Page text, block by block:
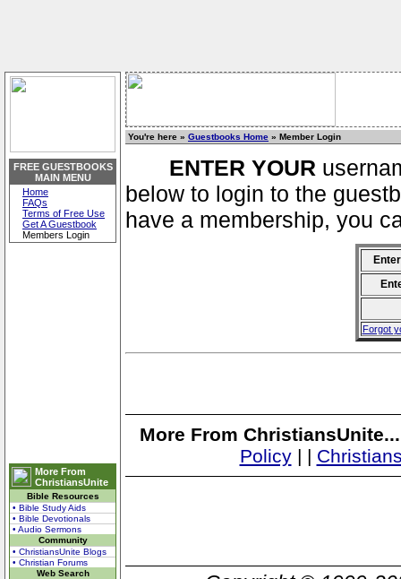
FREE GUESTBOOKS
MAIN MENU
Home
FAQs
Terms of Free Use
Get A Guestbook
Members Login
More From
ChristiansUnite
Bible Resources
• Bible Study Aids
• Bible Devotionals
• Audio Sermons
Community
• ChristiansUnite Blogs
• Christian Forums
Web Search
You're here » Guestbooks Home » Member Login
ENTER YOUR
below to login to the
have a membership, you
Forgot
More From
Policy| |